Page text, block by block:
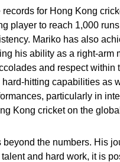
for Hong Kong
player to reach 1,000
Mariko has also
his ability as a right-arm
and respect within
hitting capabilities as
particularly in
Kong cricket on the
the numbers. His
and hard work, it is